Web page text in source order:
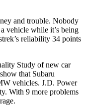
and trouble. Nobody
vehicle while it’s being
reliability 34 points
Study of new car
that Subaru
vehicles. J.D. Power
With 9 more problems